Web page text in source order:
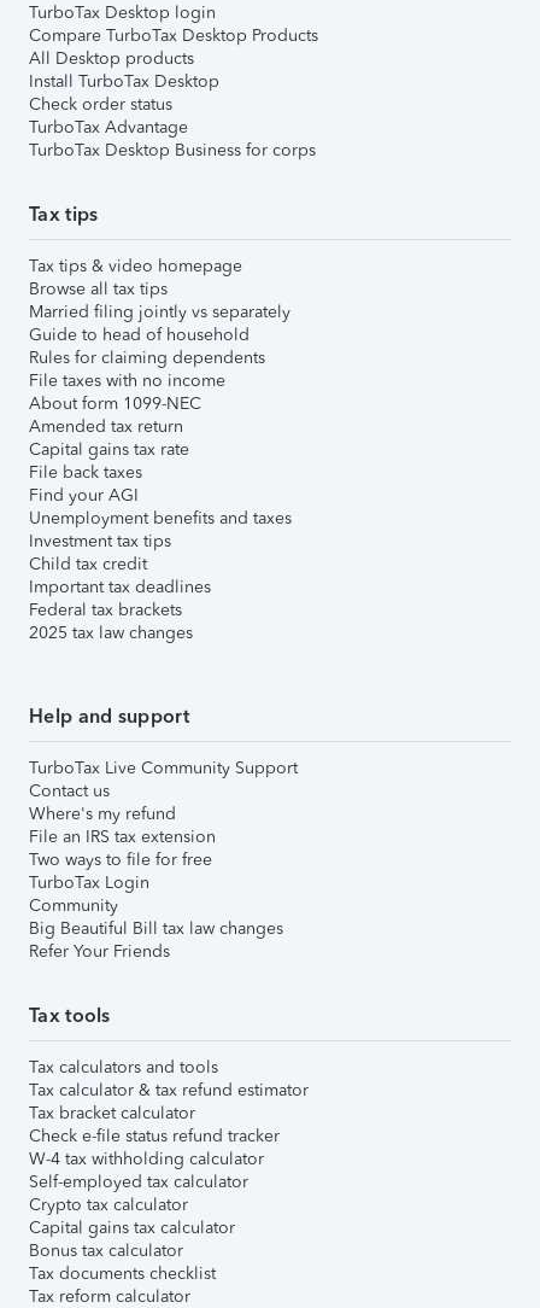
TurboTax Desktop login
Compare TurboTax Desktop Products
All Desktop products
Install TurboTax Desktop
Check order status
TurboTax Advantage
TurboTax Desktop Business for corps
Tax tips
Tax tips & video homepage
Browse all tax tips
Married filing jointly vs separately
Guide to head of household
Rules for claiming dependents
File taxes with no income
About form 1099-NEC
Amended tax return
Capital gains tax rate
File back taxes
Find your AGI
Unemployment benefits and taxes
Investment tax tips
Child tax credit
Important tax deadlines
Federal tax brackets
2025 tax law changes
Help and support
TurboTax Live Community Support
Contact us
Where's my refund
File an IRS tax extension
Two ways to file for free
TurboTax Login
Community
Big Beautiful Bill tax law changes
Refer Your Friends
Tax tools
Tax calculators and tools
Tax calculator & tax refund estimator
Tax bracket calculator
Check e-file status refund tracker
W-4 tax withholding calculator
Self-employed tax calculator
Crypto tax calculator
Capital gains tax calculator
Bonus tax calculator
Tax documents checklist
Tax reform calculator